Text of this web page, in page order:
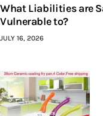
What Liabilities are
Vulnerable to?
JULY 16, 2026